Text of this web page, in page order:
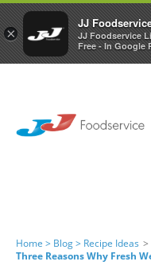
×
JJ
JJ Foodservice
Free - In Google
Welcome to JJ's online
Home > Blog > Recipe Ideas >